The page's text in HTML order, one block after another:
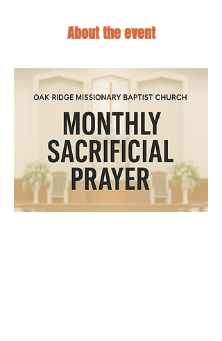
About the event